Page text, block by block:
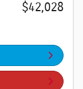
$42,028